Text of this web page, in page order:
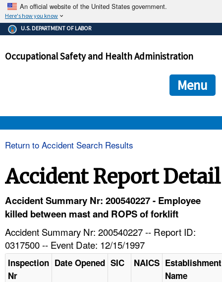
An official website of the United States government.
Here's how you know
The .gov means it's official.
Federal government websites often end in .gov or .mil. Before
government site.
ensures that you are connecting to the official
and that any information you provide is encrypted and
U.S. DEPARTMENT OF LABOR
Occupational Safety and Health Administration
Menu
HELP AND RESOURCES
Return to Accident Search Results
Accident Report Detail
Accident Summary Nr: 200540227 - Employee
killed between mast and ROPS of forklift
Accident Summary Nr: 200540227 -- Report ID:
0317500 -- Event Date: 12/15/1997
Inspection
Nr
Date Opened SIC NAICS Establishment
Name